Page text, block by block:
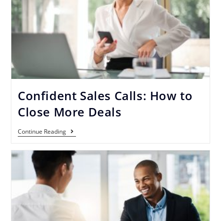
Confident Sales Calls: How to
Close More Deals
Continue Reading